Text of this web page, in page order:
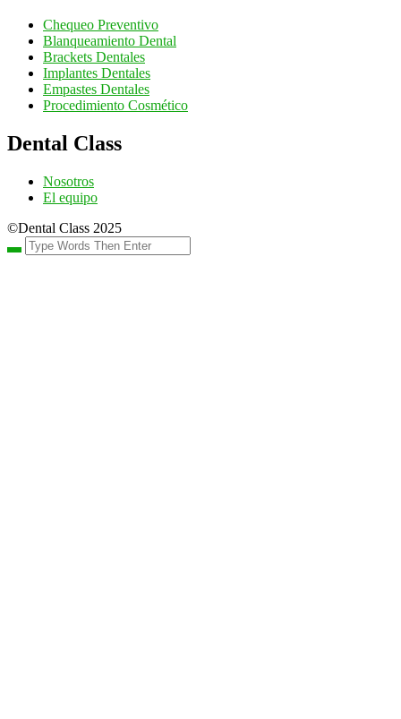
Chequeo Preventivo
Blanqueamiento Dental
Brackets Dentales
Implantes Dentales
Empastes Dentales
Procedimiento Cosmético
Dental Class
Nosotros
El equipo
©Dental Class 2025